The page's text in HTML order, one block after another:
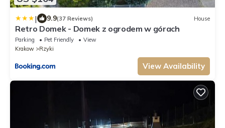
| 9.9(37 Reviews) House
Retro Domek - Domek z ogrodem w górach
Parking Pet Friendly
View
Krakow
Rzyki
View Availability